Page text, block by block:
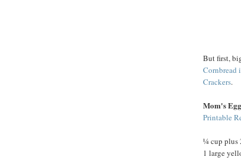
But first,
Cornbread
Crackers.
Mom's
Printable
¼ cup plus
1 large